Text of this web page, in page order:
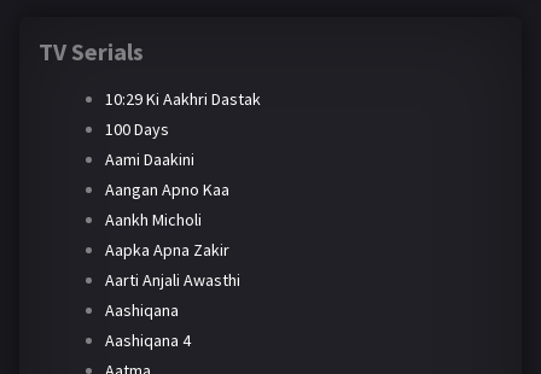
TV Serials
10:29 Ki Aakhri Dastak
100 Days
Aami Daakini
Aangan Apno Kaa
Aankh Micholi
Aapka Apna Zakir
Aarti Anjali Awasthi
Aashiqana
Aashiqana 4